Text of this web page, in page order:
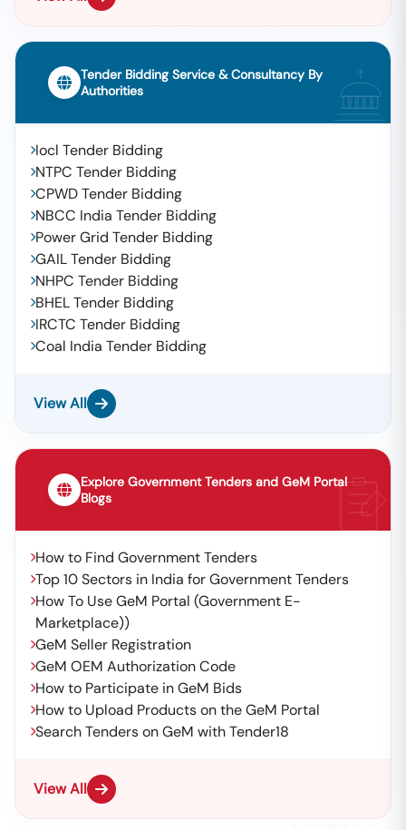
Tender Bidding Service & Consultancy By
Authorities
Iocl Tender Bidding
NTPC Tender Bidding
CPWD Tender Bidding
NBCC India Tender Bidding
Power Grid Tender Bidding
GAIL Tender Bidding
NHPC Tender Bidding
BHEL Tender Bidding
IRCTC Tender Bidding
Coal India Tender Bidding
View All
Explore Government Tenders and GeM Portal
Blogs
How to Find Government Tenders
Top 10 Sectors in India for Government Tenders
How To Use GeM Portal (Government E-
Marketplace))
GeM Seller Registration
GeM OEM Authorization Code
How to Participate in GeM Bids
How to Upload Products on the GeM Portal
Search Tenders on GeM with Tender18
View All